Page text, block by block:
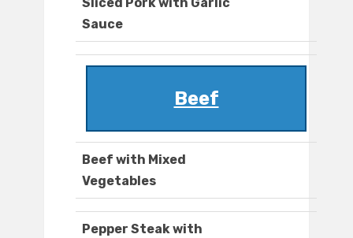
Sliced Pork with Garlic
Sauce
Beef
Beef with Mixed
Vegetables
Pepper Steak with